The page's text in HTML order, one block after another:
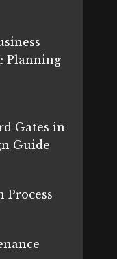
Planning
Gates in
Guide
Process